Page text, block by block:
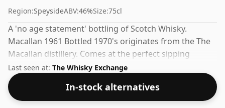
Region:SpeysideABV:46%Size:75cl
A 'no age statement' bottling of Scotch Whisky.
Macallan 1961 Bottled 1970's originates from the The
Macallan distillery. Comes at the perfect sipping
strength of 46% this whisky was bottled in a 75cl
vessel.
Last seen at: The Whisky Exchange
In-stock alternatives